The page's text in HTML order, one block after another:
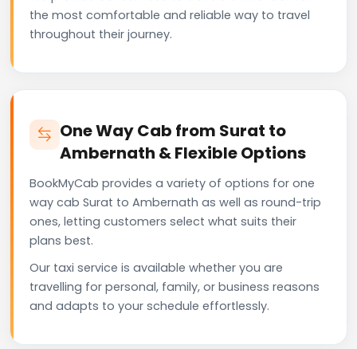
the most comfortable and reliable way to travel
throughout their journey.
One Way Cab from Surat to
Ambernath & Flexible Options
BookMyCab provides a variety of options for one
way cab Surat to Ambernath as well as round-trip
ones, letting customers select what suits their
plans best.
Our taxi service is available whether you are
travelling for personal, family, or business reasons
and adapts to your schedule effortlessly.